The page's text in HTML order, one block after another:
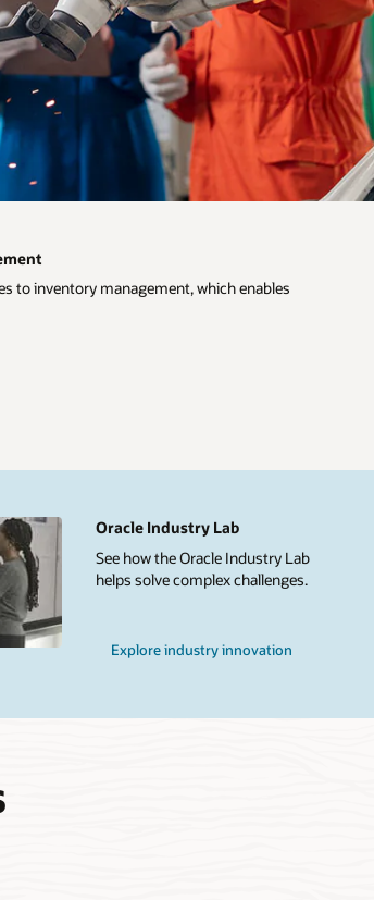
to inventory management, which enables
Oracle Industry Lab
See how the Oracle Industry Lab
helps solve complex challenges.
Explore industry innovation